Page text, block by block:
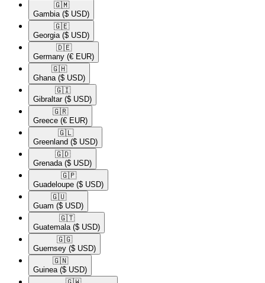
🇬🇲​
Gambia ($ USD)
🇬🇪​
Georgia ($ USD)
🇩🇪​
Germany (€ EUR)
🇬🇭​
Ghana ($ USD)
🇬🇮​
Gibraltar ($ USD)
🇬🇷​
Greece (€ EUR)
🇬🇱​
Greenland ($ USD)
🇬🇩​
Grenada ($ USD)
🇬🇵​
Guadeloupe ($ USD)
🇬🇺​
Guam ($ USD)
🇬🇹​
Guatemala ($ USD)
🇬🇬​
Guernsey ($ USD)
🇬🇳​
Guinea ($ USD)